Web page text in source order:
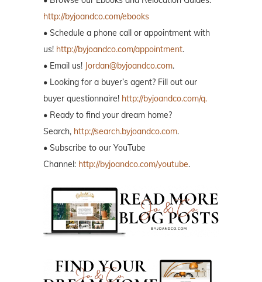
http://byjoandco.com/ebooks
• Schedule a phone call or appointment with
us! http://byjoandco.com/appointment.
• Email us! Jordan@byjoandco.com.
• Looking for a buyer’s agent? Fill out our
buyer questionnaire! http://byjoandco.com/q.
• Ready to find your dream home?
Search, http://search.byjoandco.com.
• Subscribe to our YouTube
Channel: http://byjoandco.com/youtube.